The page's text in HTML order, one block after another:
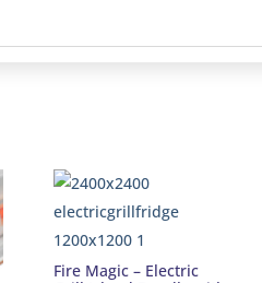
Fire Magic – Electric